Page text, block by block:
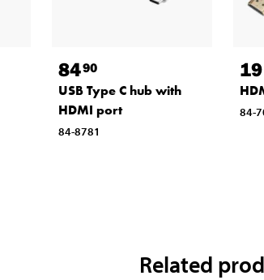
8490
USB Type C hub with
HDMI port
84-8781
19
84-
Related